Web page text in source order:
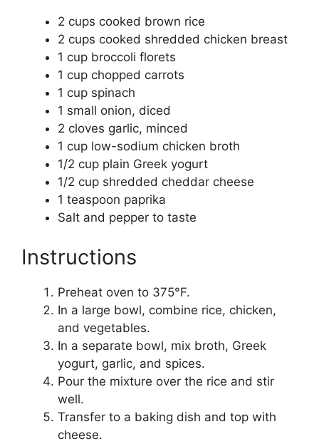
2 cups cooked brown rice
2 cups cooked shredded chicken breast
1 cup broccoli florets
1 cup chopped carrots
1 cup spinach
1 small onion, diced
2 cloves garlic, minced
1 cup low-sodium chicken broth
1/2 cup plain Greek yogurt
1/2 cup shredded cheddar cheese
1 teaspoon paprika
Salt and pepper to taste
Instructions
Preheat oven to 375°F.
In a large bowl, combine rice, chicken,
and vegetables.
In a separate bowl, mix broth, Greek
yogurt, garlic, and spices.
Pour the mixture over the rice and stir
well.
Transfer to a baking dish and top with
cheese.